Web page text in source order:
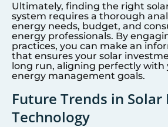
Ultimately, finding the right
system requires a thorough
energy needs, budget, and
energy professionals. By
practices, you can make an
that ensures your solar
long run, aligning perfectly with
energy management goals.
Future Trends in
Technology